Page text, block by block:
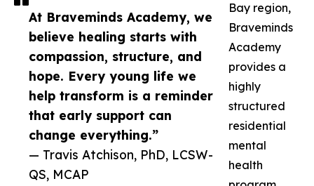
At Braveminds Academy, we
believe healing starts with
compassion, structure, and
hope. Every young life we
help transform is a reminder
that early support can
change everything.”
— Travis Atchison, PhD, LCSW-
QS, MCAP
Bay region,
Braveminds
Academy
provides a
highly
structured
residential
mental
health